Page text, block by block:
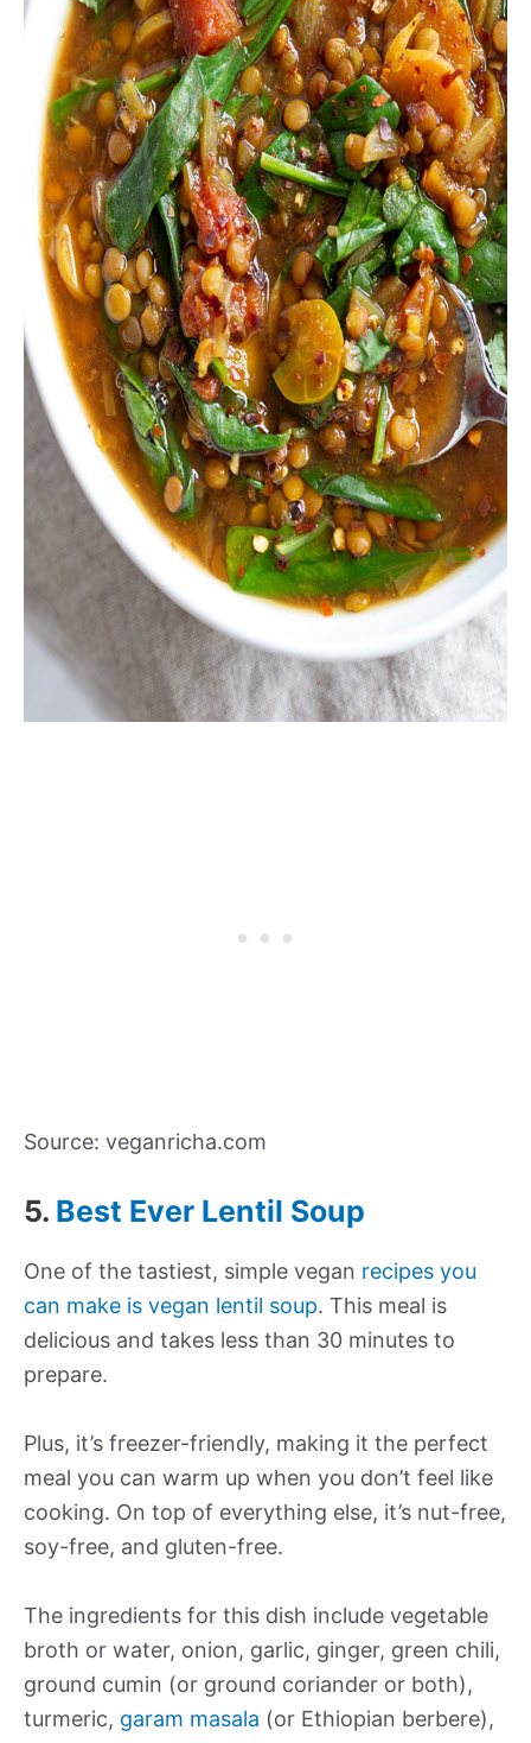
Source: veganricha.com
5. Best Ever Lentil Soup
One of the tastiest, simple vegan recipes you
can make is vegan lentil soup. This meal is
delicious and takes less than 30 minutes to
prepare.
Plus, it’s freezer-friendly, making it the perfect
meal you can warm up when you don’t feel like
cooking. On top of everything else, it’s nut-free,
soy-free, and gluten-free.
The ingredients for this dish include vegetable
broth or water, onion, garlic, ginger, green chili,
ground cumin (or ground coriander or both),
turmeric, garam masala (or Ethiopian berbere),